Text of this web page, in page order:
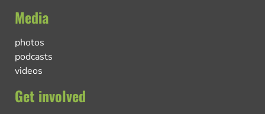
Media
photos
podcasts
videos
Get involved